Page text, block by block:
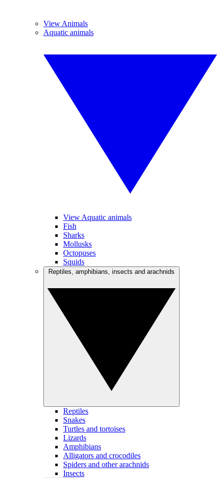
View Animals
Aquatic animals
View Aquatic animals
Fish
Sharks
Mollusks
Octopuses
Squids
Reptiles
Snakes
Turtles and tortoises
Lizards
Amphibians
Alligators and crocodiles
Spiders and other arachnids
Insects